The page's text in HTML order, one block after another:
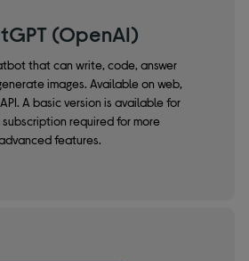
(OpenAI)
that can write, code, answer
images. Available on web,
A basic version is available for
required for more
features.